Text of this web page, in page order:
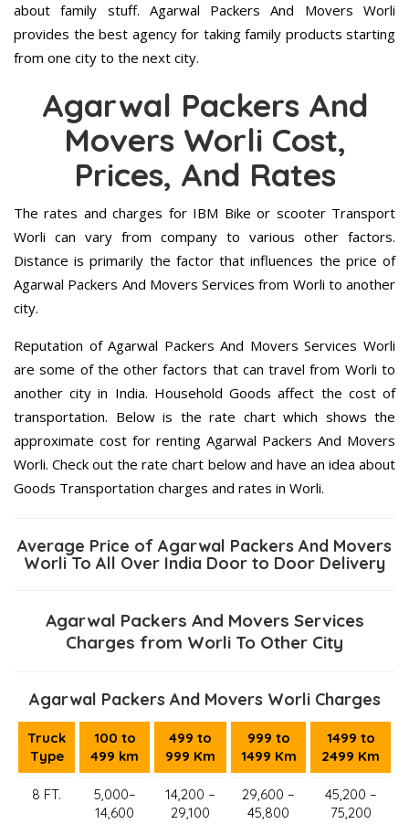
about family stuff. Agarwal Packers And Movers Worli
provides the best agency for taking family products starting
from one city to the next city.
Agarwal Packers And
Movers Worli Cost,
Prices, And Rates
The rates and charges for IBM Bike or scooter Transport
Worli can vary from company to various other factors.
Distance is primarily the factor that influences the price of
Agarwal Packers And Movers Services from Worli to another
city.
Reputation of Agarwal Packers And Movers Services Worli
are some of the other factors that can travel from Worli to
another city in India. Household Goods affect the cost of
transportation. Below is the rate chart which shows the
approximate cost for renting Agarwal Packers And Movers
Worli. Check out the rate chart below and have an idea about
Goods Transportation charges and rates in Worli.
Average Price of Agarwal Packers And Movers
Worli To All Over India Door to Door Delivery
Agarwal Packers And Movers Services
Charges from Worli To Other City
Agarwal Packers And Movers Worli Charges
Truck
Type
100 to
499 km
499 to
999 Km
999 to
1499 Km
1499 to
2499 Km
8 FT.
5,000–
14,600
14,200 –
29,100
29,600 –
45,800
45,200 –
75,200